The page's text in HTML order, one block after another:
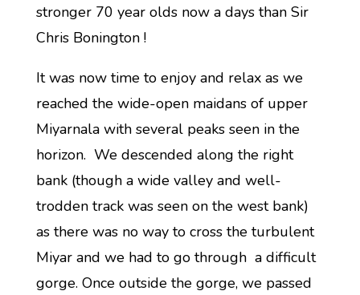
stronger 70 year olds now a days than Sir
Chris Bonington !
It was now time to enjoy and relax as we
reached the wide-open maidans of upper
Miyarnala with several peaks seen in the
horizon. We descended along the right
bank (though a wide valley and well-
trodden track was seen on the west bank)
as there was no way to cross the turbulent
Miyar and we had to go through a difficult
gorge. Once outside the gorge, we passed